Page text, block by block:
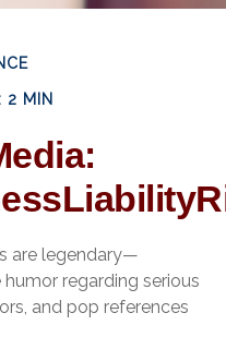
2 MIN
are legendary—
regarding serious
and pop references